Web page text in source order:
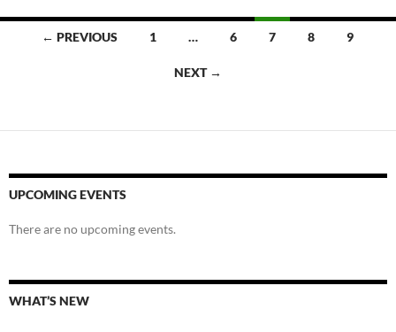
Posts← PREVIOUS 1 … 6 7 8 9
NEXT →
UPCOMING EVENTS
There are no upcoming events.
WHAT’S NEW